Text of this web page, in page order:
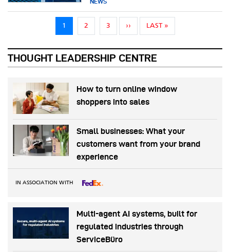
Pagination
1 2 3 ››NEXT PAGE
LAST »LAST PAGE
THOUGHT LEADERSHIP CENTRE
How to turn online window
shoppers into sales
Small businesses: What your
customers want from your brand
experience
IN ASSOCIATION WITH
Multi-agent AI systems, built for
regulated industries through
ServiceBüro